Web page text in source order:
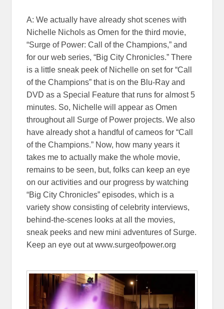
A: We actually have already shot scenes with
Nichelle Nichols as Omen for the third movie,
“Surge of Power: Call of the Champions,” and
for our web series, “Big City Chronicles.” There
is a little sneak peek of Nichelle on set for “Call
of the Champions” that is on the Blu-Ray and
DVD as a Special Feature that runs for almost 5
minutes. So, Nichelle will appear as Omen
throughout all Surge of Power projects. We also
have already shot a handful of cameos for “Call
of the Champions.” Now, how many years it
takes me to actually make the whole movie,
remains to be seen, but, folks can keep an eye
on our activities and our progress by watching
“Big City Chronicles” episodes, which is a
variety show consisting of celebrity interviews,
behind-the-scenes looks at all the movies,
sneak peeks and new mini adventures of Surge.
Keep an eye out at www.surgeofpower.org